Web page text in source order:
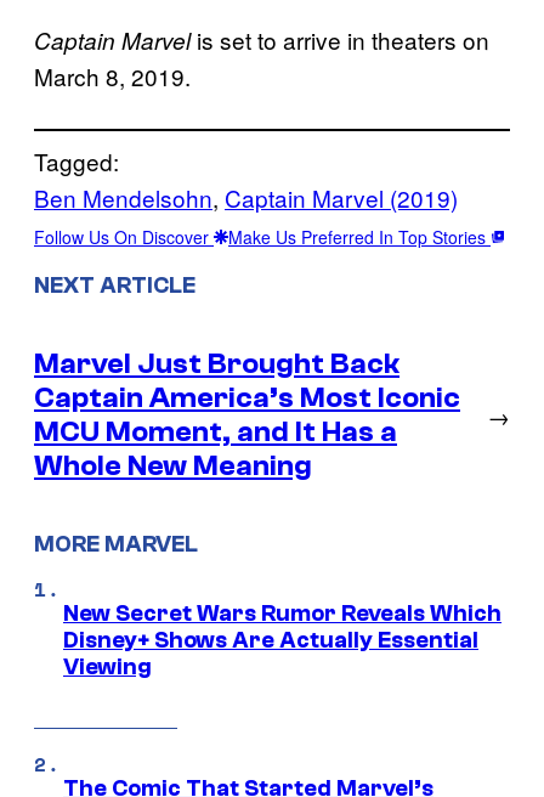
Captain Marvelis set to arrive in theaters on
March 8, 2019.
Tagged:
Ben Mendelsohn, Captain Marvel (2019)
Follow Us On Discover Make Us Preferred In Top Stories
NEXT ARTICLE
Marvel Just Brought Back
Captain America’s Most Iconic
MCU Moment, and It Has a
Whole New Meaning
→
MORE MARVEL
New Secret Wars Rumor Reveals Which
Disney+ Shows Are Actually Essential
Viewing
The Comic That Started Marvel’s